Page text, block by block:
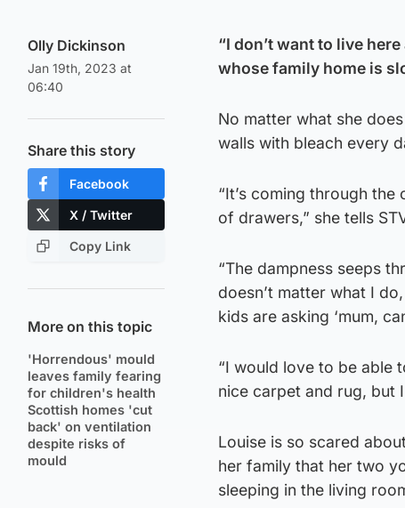
Olly Dickinson
Jan 19th, 2023 at
06:40
Share this story
Facebook
X / Twitter
Copy Link
More on this topic
'Horrendous' mould
leaves family fearing
for children's health
Scottish homes 'cut
back' on ventilation
despite risks of
mould
“I don’t want to live
whose family home is
No matter what she
walls with bleach every
“It’s coming through
of drawers,” she tells
“The dampness seeps
doesn’t matter what I
kids are asking ‘mum,
“I would love to be able
nice carpet and rug, but
Louise is so scared
her family that her two
sleeping in the living